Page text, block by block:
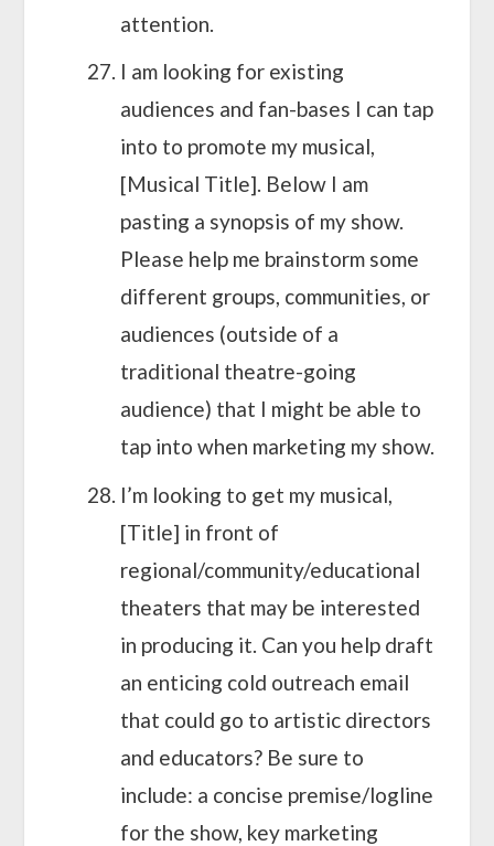
attention.
I am looking for existing
audiences and fan-bases I can tap
into to promote my musical,
[Musical Title]. Below I am
pasting a synopsis of my show.
Please help me brainstorm some
different groups, communities, or
audiences (outside of a
traditional theatre-going
audience) that I might be able to
tap into when marketing my show.
I’m looking to get my musical,
[Title] in front of
regional/community/educational
theaters that may be interested
in producing it. Can you help draft
an enticing cold outreach email
that could go to artistic directors
and educators? Be sure to
include: a concise premise/logline
for the show, key marketing